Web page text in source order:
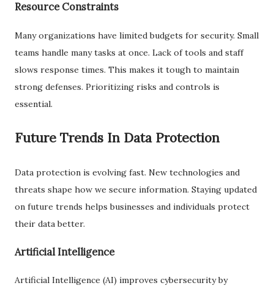
Resource Constraints
Many organizations have limited budgets for security. Small
teams handle many tasks at once. Lack of tools and staff
slows response times. This makes it tough to maintain
strong defenses. Prioritizing risks and controls is
essential.
Future Trends In Data Protection
Data protection is evolving fast. New technologies and
threats shape how we secure information. Staying updated
on future trends helps businesses and individuals protect
their data better.
Artificial Intelligence
Artificial Intelligence (AI) improves cybersecurity by